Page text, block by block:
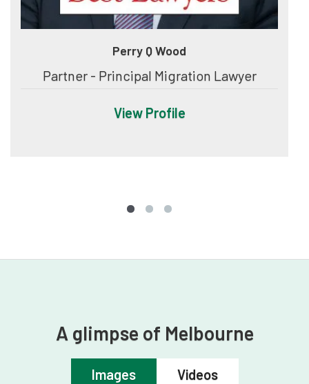
Perry Q Wood
Partner - Principal Migration Lawyer
View Profile
A glimpse of Melbourne
Images Videos